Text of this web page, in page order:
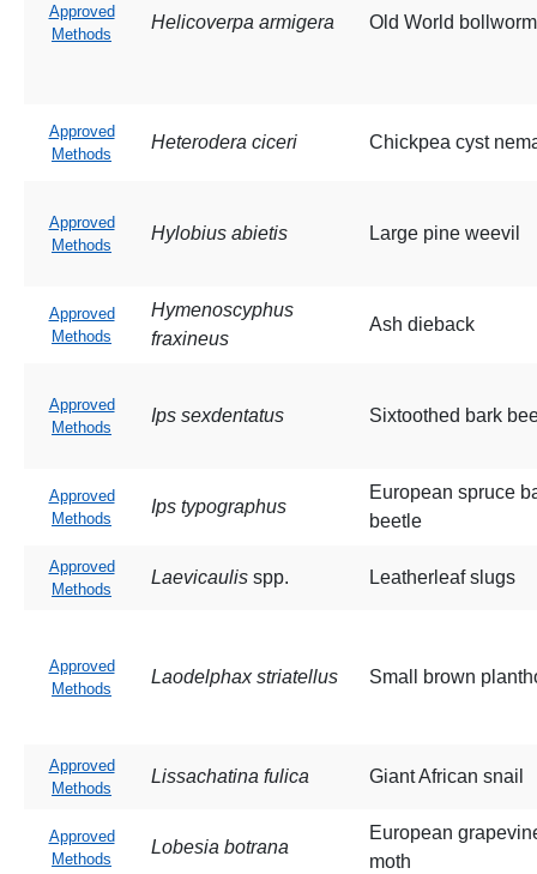
Approved
Methods
Helicoverpa armigera Old World bollworm
Approved
Methods
Heterodera ciceri Chickpea cyst
Approved
Methods
Hylobius abietis Large pine weevil
Approved
Methods
Hymenoscyphus
fraxineus
Ash dieback
Approved
Methods
Ips sexdentatus Sixtoothed bark
Approved
Methods
Ips typographus
European spruce
beetle
Approved
Methods
Laevicaulis spp. Leatherleaf slugs
Approved
Methods
Laodelphax striatellus Small brown
Approved
Methods
Lissachatina fulica Giant African snail
Approved
Methods
Lobesia botrana
European
moth